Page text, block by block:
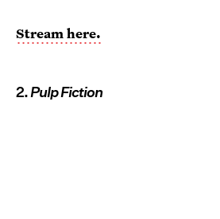
Stream here.
2.Pulp Fiction